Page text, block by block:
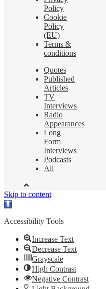
Policy
Cookie
Policy
(EU)
Terms &
conditions
Quotes
Published
Articles
TV
Interviews
Radio
Appearances
Long
Form
Interviews
Podcasts
All
Skip to content
Open
Accessibility Tools
Increase Text
Decrease Text
Grayscale
High Contrast
Negative Contrast